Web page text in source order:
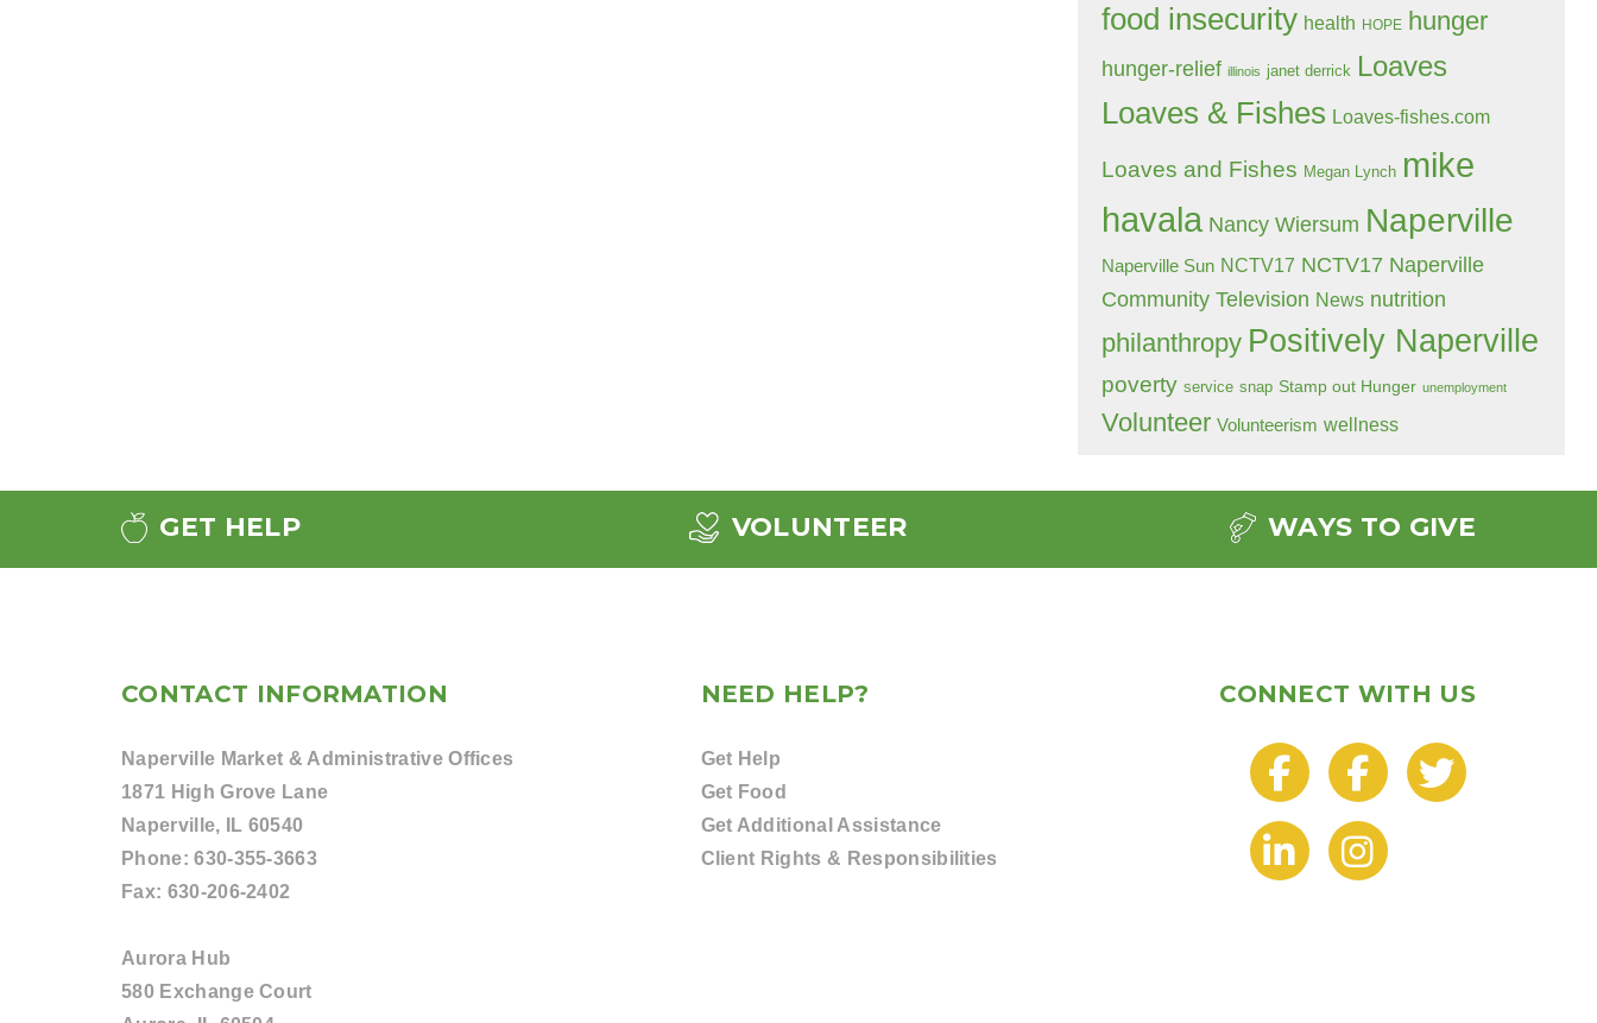
food insecurity health HOPE hunger
hunger-relief illinois janet derrick Loaves
Loaves & Fishes Loaves-fishes.com
Loaves and Fishes Megan Lynch mike
havala Nancy Wiersum Naperville
Naperville Sun NCTV17 NCTV17 Naperville
Community Television News nutrition
philanthropy Positively Naperville
poverty service snap Stamp out Hunger unemployment
Volunteer Volunteerism wellness
GET HELP VOLUNTEER WAYS TO GIVE
CONTACT INFORMATION
Naperville Market & Administrative Offices
1871 High Grove Lane
Naperville, IL 60540
Phone:630-355-3663
Fax: 630-206-2402
Aurora Hub
580 Exchange Court
NEED HELP?
Get Help
Get Food
Get Additional Assistance
Client Rights & Responsibilities
CONNECT WITH US